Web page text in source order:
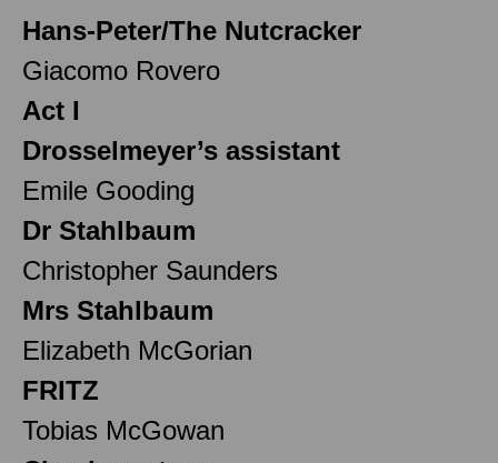
Hans-Peter/The Nutcracker
Giacomo Rovero
Act I
Drosselmeyer’s assistant
Emile Gooding
Dr Stahlbaum
Christopher Saunders
Mrs Stahlbaum
Elizabeth McGorian
FRITZ
Tobias McGowan